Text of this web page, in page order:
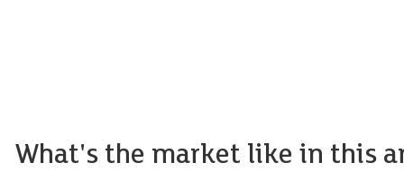
What's the market like in this